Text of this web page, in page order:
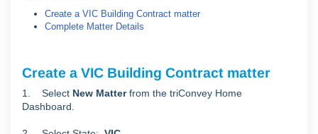
Create a VIC Building Contract matter
Complete Matter Details
Create a VIC Building Contract matter
1. Select New Matterfrom the triConvey Home
Dashboard.